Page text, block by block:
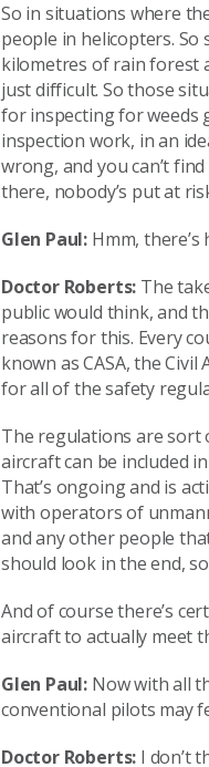
So in situations where
people in helicopters.
kilometres of rain forest
just difficult. So those
for inspecting for
inspection work, in an
wrong, and you can’t
there, nobody’s put at
Glen Paul: Hmm,
Doctor Roberts: The
public would think, and
reasons for this. Every
known as CASA, the
for all of the safety
The regulations are sort
aircraft can be included
That’s ongoing and is
with operators of
and any other people
should look in the end,
And of course there’s
aircraft to actually meet
Glen Paul: Now with all
conventional pilots may
Doctor Roberts: I don’t